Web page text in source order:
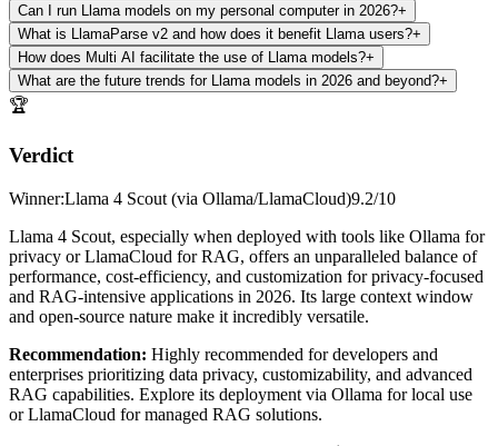
Can I run Llama models on my personal computer in 2026?+
What is LlamaParse v2 and how does it benefit Llama users?+
How does Multi AI facilitate the use of Llama models?+
What are the future trends for Llama models in 2026 and beyond?+
🏆
Verdict
Winner:Llama 4 Scout (via Ollama/LlamaCloud)9.2/10
Llama 4 Scout, especially when deployed with tools like Ollama for
privacy or LlamaCloud for RAG, offers an unparalleled balance of
performance, cost-efficiency, and customization for privacy-focused
and RAG-intensive applications in 2026. Its large context window
and open-source nature make it incredibly versatile.
Recommendation: Highly recommended for developers and
enterprises prioritizing data privacy, customizability, and advanced
RAG capabilities. Explore its deployment via Ollama for local use
or LlamaCloud for managed RAG solutions.